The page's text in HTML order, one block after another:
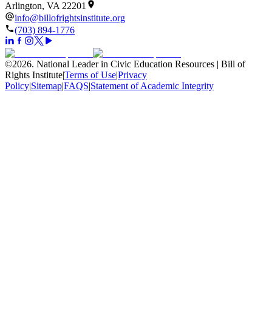
Arlington, VA 22201
info@billofrightsinstitute.org
(703) 894-1776
©2026. National Leader in Civic Education Resources | Bill of
Rights Institute|Terms of Use|Privacy
Policy|Sitemap|FAQS|Statement of Academic Integrity